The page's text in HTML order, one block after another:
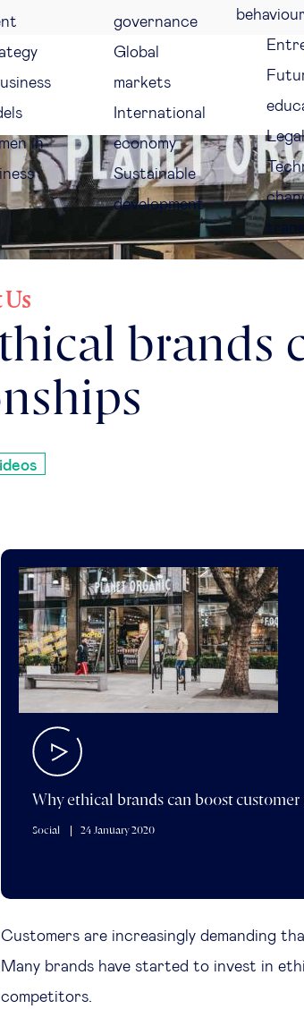
in
governance
Global
markets
International
economy
Sustainable
development
Us
brands
Why ethical brands can boost
Social 24 January 2020
Customers are increasingly demanding
Many brands have started to invest in
competitors.